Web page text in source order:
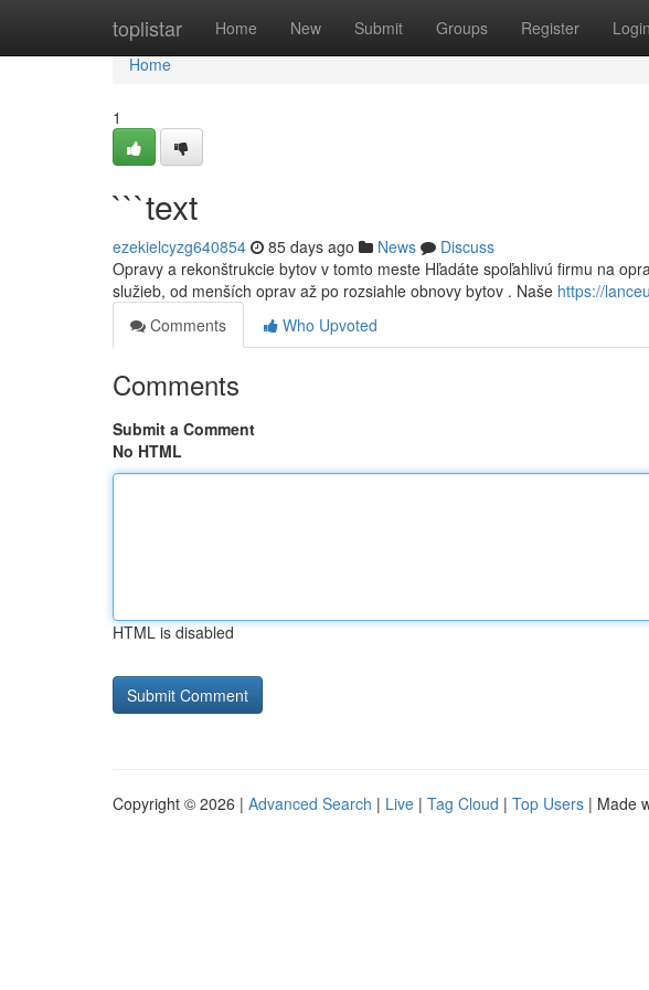
toplistar Home New Submit Groups Register Login
Home
Home
1
```text
ezekielcyzg640854 85 days ago News
Discuss
Opravy a rekonštrukcie bytov v tomto meste Hľadáte spoľahlivú firmu na
služieb, od menších oprav až po rozsiahle obnovy bytov . Naše https://
Comments
Who Upvoted
Comments
Submit a Comment
No HTML
HTML is disabled
Copyright © 2026 | Advanced Search | Live | Tag Cloud | Top Users | Made